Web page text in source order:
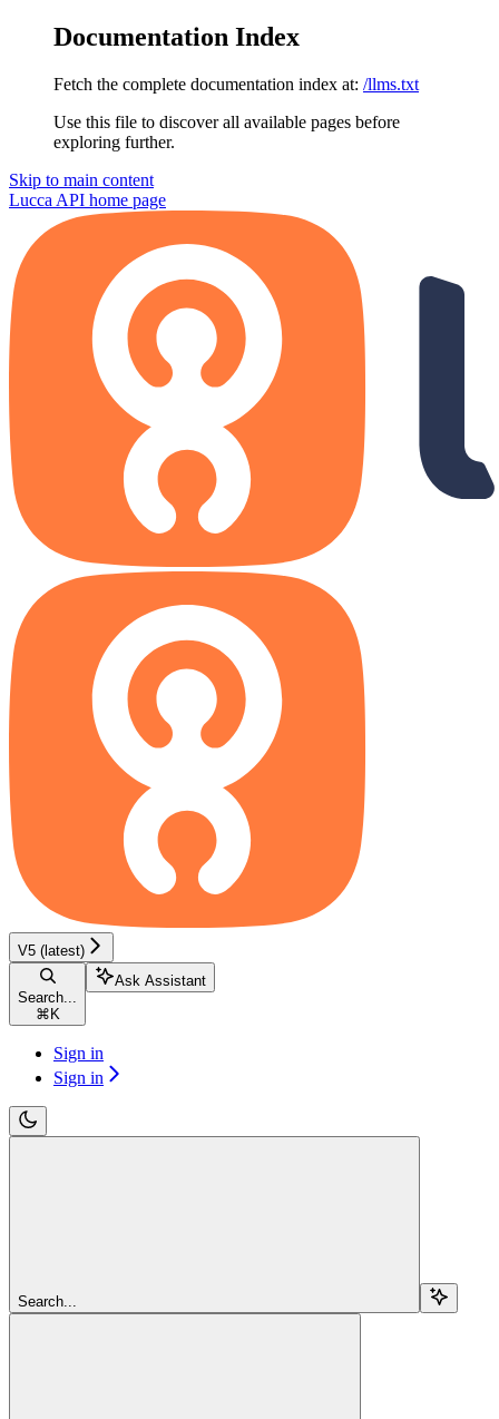
Documentation Index
Fetch the complete documentation index at: /llms.txt
Use this file to discover all available pages before
exploring further.
Skip to main content
Lucca API home page
V5 (latest)
Search...
⌘ K
Ask Assistant
Sign in
Sign in
Search...